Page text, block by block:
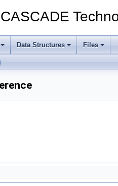
Data Structures Files